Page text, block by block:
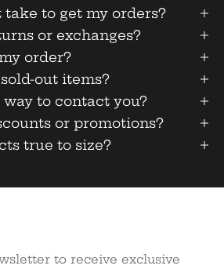
to get my orders?
or exchanges?
order?
out items?
to contact you?
or promotions?
true to size?
to receive exclusive